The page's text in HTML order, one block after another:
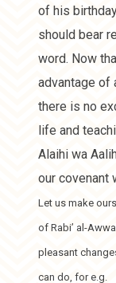
of his
should bear
word. Now
advantage of
there is no
life and
Alaihi wa
our covenant
Let us make
of Rabi’ al-
pleasant
can do, for e.g.